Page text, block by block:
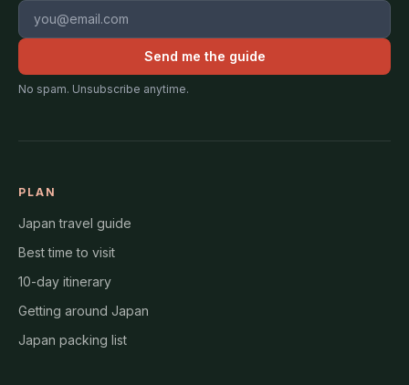
Email address
Send me the guide
No spam. Unsubscribe anytime.
PLAN
Japan travel guide
Best time to visit
10-day itinerary
Getting around Japan
Japan packing list